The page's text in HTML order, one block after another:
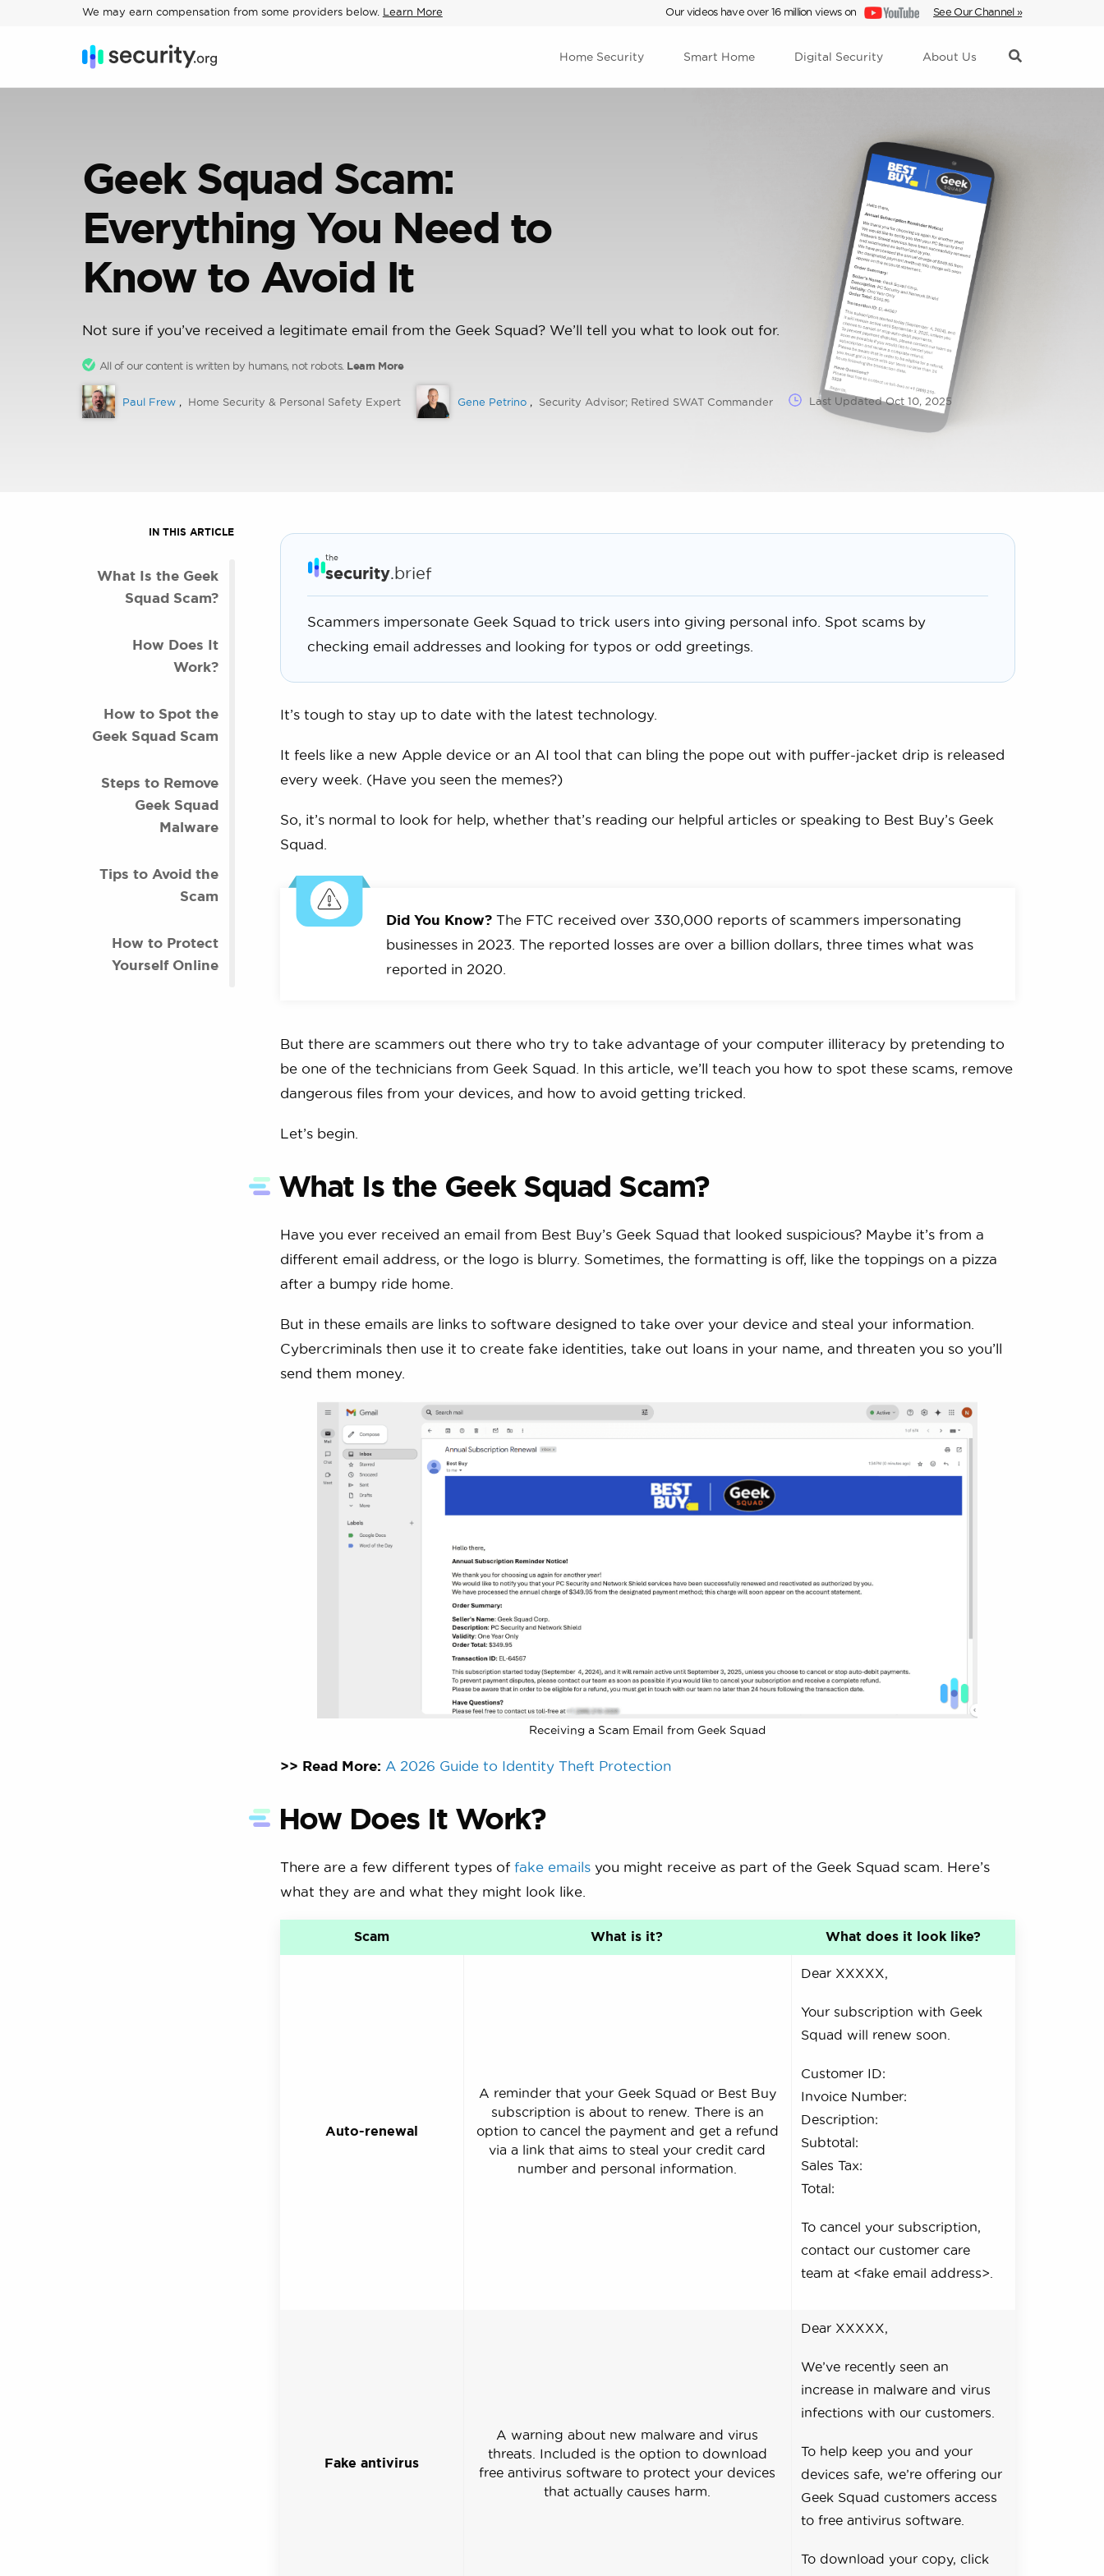
We may earn compensation from some providers below. Learn More Our videos have over 16 million views on See Our Channel »
Home Security Smart Home Digital Security About Us
Geek Squad Scam:
Everything You Need to
Know to Avoid It
Not sure if you’ve received a legitimate email from the Geek Squad? We’ll tell you what to look out for.
All of our content is written by humans, not robots. Learn More
Paul Frew Home Security & Personal Safety Expert Gene Petrino Security Advisor; Retired SWAT Commander Last UpdatedOct 10, 2025
IN THIS ARTICLE
What Is the Geek
Squad Scam?
How Does It
Work?
How to Spot the
Geek Squad Scam
Steps to Remove
Geek Squad
Malware
Tips to Avoid the
Scam
How to Protect
Yourself Online
the
security.brief
Scammers impersonate Geek Squad to trick users into giving personal info. Spot scams by
checking email addresses and looking for typos or odd greetings.
It’s tough to stay up to date with the latest technology.
It feels like a new Apple device or an AI tool that can bling the pope out with puffer-jacket drip is released
every week. (Have you seen the memes?)
So, it’s normal to look for help, whether that’s reading our helpful articles or speaking to Best Buy’s Geek
Squad.
Did You Know?The FTC received over 330,000 reports of scammers impersonating
businesses in 2023. The reported losses are over a billion dollars, three times what was
reported in 2020.
But there are scammers out there who try to take advantage of your computer illiteracy by pretending to
be one of the technicians from Geek Squad. In this article, we’ll teach you how to spot these scams, remove
dangerous files from your devices, and how to avoid getting tricked.
Let’s begin.
What Is the Geek Squad Scam?
Have you ever received an email from Best Buy’s Geek Squad that looked suspicious? Maybe it’s from a
different email address, or the logo is blurry. Sometimes, the formatting is off, like the toppings on a pizza
after a bumpy ride home.
But in these emails are links to software designed to take over your device and steal your information.
Cybercriminals then use it to create fake identities, take out loans in your name, and threaten you so you’ll
send them money.
Receiving a Scam Email from Geek Squad
>> Read More: A 2026 Guide to Identity Theft Protection
How Does It Work?
There are a few different types of fake emailsyou might receive as part of the Geek Squad scam. Here’s
what they are and what they might look like.
Scam What is it? What does it look like?
Auto-renewal
A reminder that your Geek Squad or Best Buy
subscription is about to renew. There is an
option to cancel the payment and get a refund
via a link that aims to steal your credit card
number and personal information.
Dear XXXXX,
Your subscription with Geek
Squad will renew soon.
Customer ID:
Invoice Number:
Description:
Subtotal:
Sales Tax:
Total:
To cancel your subscription,
contact our customer care
team at <fake email address>.
Fake antivirus
A warning about new malware and virus
threats. Included is the option to download
free antivirus software to protect your devices
that actually causes harm.
Dear XXXXX,
We’ve recently seen an
increase in malware and virus
infections with our customers.
To help keep you and your
devices safe, we’re offering our
Geek Squad customers access
to free antivirus software.
To download your copy, click